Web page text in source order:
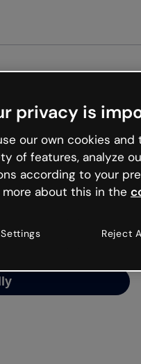
is like that and
and try your luck
privacy is
our own cookies
of features, analyze
according to your
more about this in the
Settings Reject